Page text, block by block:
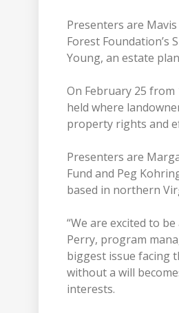
Presenters are
Forest Foundation’s
Young, an estate
On February 25 from
held where
property rights and
Presenters are
Fund and Peg
based in northern
“We are excited to
Perry, program
biggest issue facing
without a will
interests.